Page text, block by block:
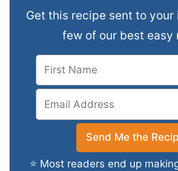
Get this recipe sent to your
few of our best easy
⭐ Most readers end up